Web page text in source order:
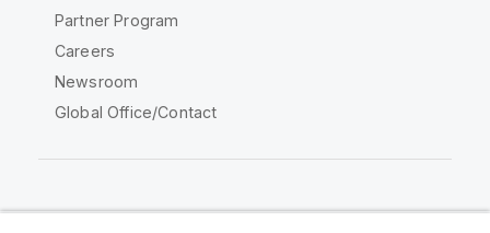
Partner Program
Careers
Newsroom
Global Office/Contact